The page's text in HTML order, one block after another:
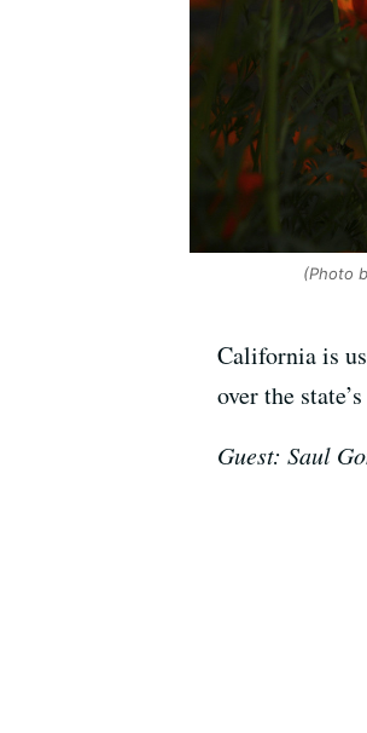
(Photo
California is
over the
Guest: Saul